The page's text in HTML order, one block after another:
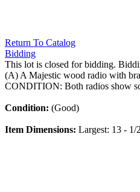
Return To Catalog
Bidding
This lot is closed for bidding.
(A) A Majestic wood radio with
CONDITION: Both radios show
Condition: (Good)
Item Dimensions: Largest: 13 -